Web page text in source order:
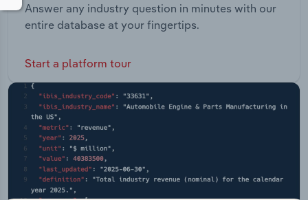
Answer any industry question in minutes with our
entire database at your fingertips.
Start a platform tour